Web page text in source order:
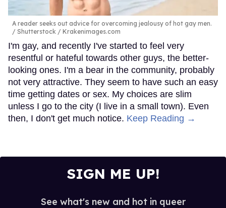
A reader seeks out advice for overcoming jealousy of hot gay men.
Shutterstock / Krakenimages.com
I'm gay, and recently I've started to feel very
resentful or hateful towards other guys, the better-
looking ones. I'm a bear in the community, probably
not very attractive. They seem to have such an easy
time getting dates or sex. My choices are slim
unless I go to the city (I live in a small town). Even
then, I don't get much notice. Keep Reading →
SIGN ME UP!
See what's new and hot in queer